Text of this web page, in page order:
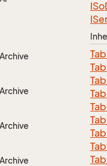
Archive
Archive
Archive
Archive
ISo